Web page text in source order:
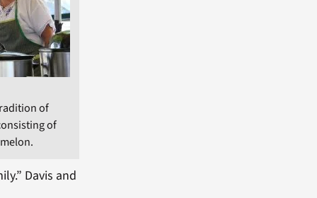
of
of
Davis and